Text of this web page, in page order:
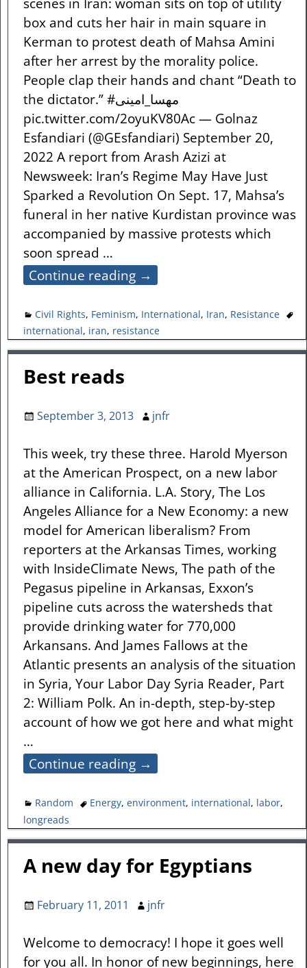
box and cuts her hair in main square in
Kerman to protest death of Mahsa Amini
after her arrest by the morality police.
People clap their hands and chant “Death to
the dictator.” #مهسا_امینی
pic.twitter.com/2oyuKV80Ac — Golnaz
Esfandiari (@GEsfandiari) September 20,
2022 A report from Arash Azizi at
Newsweek: Iran’s Regime May Have Just
Sparked a Revolution On Sept. 17, Mahsa’s
funeral in her native Kurdistan province was
accompanied by massive protests which
soon spread …
Continue reading →
Civil Rights, Feminism, International, Iran, Resistance
international, iran, resistance
Best reads
September 3, 2013 jnfr
This week, try these three. Harold Myerson
at the American Prospect, on a new labor
alliance in California. L.A. Story, The Los
Angeles Alliance for a New Economy: a new
model for American liberalism? From
reporters at the Arkansas Times, working
with InsideClimate News, The path of the
Pegasus pipeline in Arkansas, Exxon’s
pipeline cuts across the watersheds that
provide drinking water for 770,000
Arkansans. And James Fallows at the
Atlantic presents an analysis of the situation
in Syria, Your Labor Day Syria Reader, Part
2: William Polk. An in-depth, step-by-step
account of how we got here and what might
…
Continue reading →
Random Energy, environment, international, labor,
longreads
A new day for Egyptians
February 11, 2011 jnfr
Welcome to democracy! I hope it goes well
for you all. In honor of new beginnings, here